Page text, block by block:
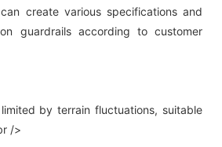
create various specifications and
guardrails according to customer
by terrain fluctuations, suitable
/>